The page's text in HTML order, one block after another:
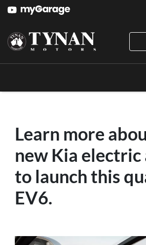
Learn more
new Kia electric
to launch this
EV6.